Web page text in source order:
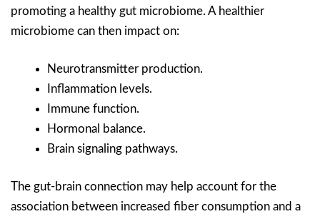
promoting a healthy gut microbiome. A healthier
microbiome can then impact on:
Neurotransmitter production.
Inflammation levels.
Immune function.
Hormonal balance.
Brain signaling pathways.
The gut-brain connection may help account for the
association between increased fiber consumption and a